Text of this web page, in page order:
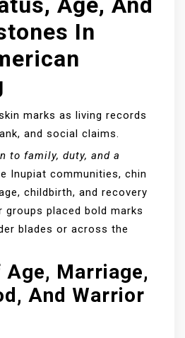
In
marks as living records
and social claims.
to family, duty, and a
Inupiat communities, chin
childbirth, and recovery
groups placed bold marks
blades or across the
Age, Marriage,
And Warrior